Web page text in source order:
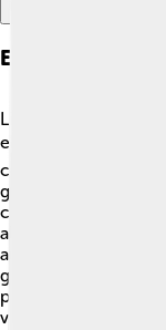
Environmental
Like many places,
environmental
concern, as trees
grow. This can lead
changes to the
also harm the rivers
are working to
groups and the
practices to ensure
vibrant for future